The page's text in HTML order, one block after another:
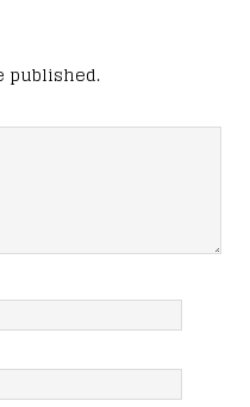
published.